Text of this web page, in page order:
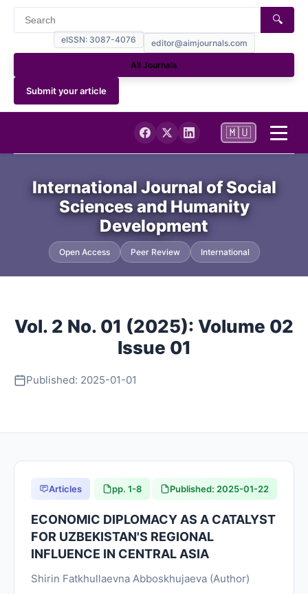
eISSN: 3087-4076 editor@aimjournals.com
🔍
All Journals
Submit your article
Journal Info
Current
About
🇲🇺
International Journal of Social
Sciences and Humanity
Development
Open Access Peer Review International
Vol. 2 No. 01 (2025): Volume 02
Issue 01
Published: 2025-01-01
Articles pp. 1-8 Published: 2025-01-22
ECONOMIC DIPLOMACY AS A CATALYST
FOR UZBEKISTAN'S REGIONAL
INFLUENCE IN CENTRAL ASIA
Shirin Fatkhullaevna Abboskhujaeva (Author)